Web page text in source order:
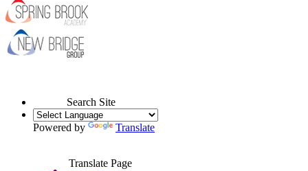
Search Site
Powered by Translate
Translate Page